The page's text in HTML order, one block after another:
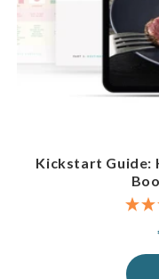
Kickstart Guide: